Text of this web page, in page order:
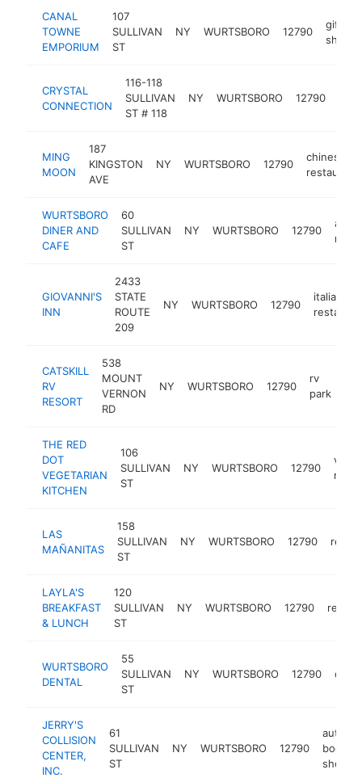
CANAL
TOWNE
EMPORIUM
107
SULLIVAN
ST
NY WURTSBORO 12790
gift
shop
CRYSTAL
CONNECTION
116-118
SULLIVAN
ST # 118
NY WURTSBORO 12790
MING
MOON
187
KINGSTON
AVE
NY WURTSBORO 12790
chinese
restaurant
WURTSBORO
DINER AND
CAFE
60
SULLIVAN
ST
NY WURTSBORO 12790
GIOVANNI'S
INN
2433
STATE
ROUTE
209
NY WURTSBORO 12790
italian
CATSKILL
RV
RESORT
538
MOUNT
VERNON
RD
NY WURTSBORO 12790
rv
park
THE RED
DOT
VEGETARIAN
KITCHEN
106
SULLIVAN
ST
NY WURTSBORO 12790
LAS
MAÑANITAS
158
SULLIVAN
ST
NY WURTSBORO 12790
LAYLA'S
BREAKFAST
& LUNCH
120
SULLIVAN
ST
NY WURTSBORO 12790
WURTSBORO
DENTAL
55
SULLIVAN
ST
NY WURTSBORO 12790
JERRY'S
COLLISION
CENTER,
INC.
61
SULLIVAN
ST
NY WURTSBORO 12790
auto
body
shop